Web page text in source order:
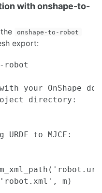
guide
pruning
Motion Capture System
Obstacle Filtering
with onshape-to-
onshape-to-robot
export:
robot
your OnShape
directory:
to MJCF:
m)